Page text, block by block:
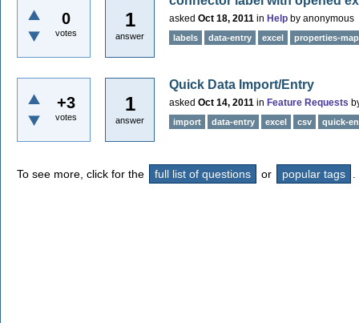
0
votes
1
answer
asked Oct 18, 2011 in Help by anonymous
labels data-entry excel properties-
+3
votes
1
answer
Quick Data Import/Entry
asked Oct 14, 2011 in Feature Requests
import data-entry excel csv quick-
To see more, click for the full list of questions or popular tags